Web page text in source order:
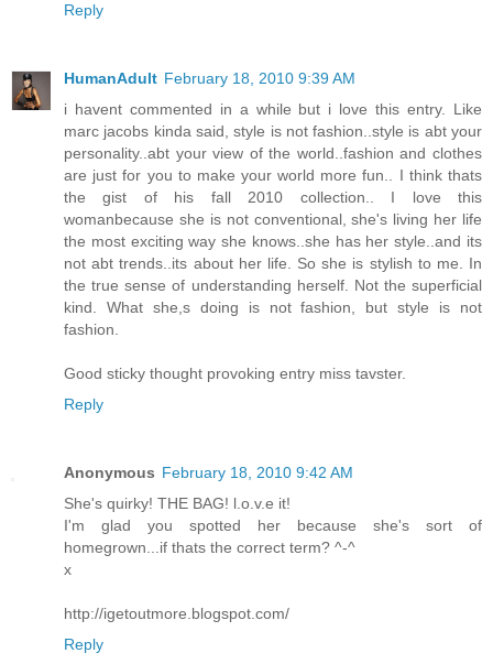
Reply
HumanAdult February 18, 2010 9:39 AM
i havent commented in a while but i love this entry. Like
marc jacobs kinda said, style is not fashion..style is abt your
personality..abt your view of the world..fashion and clothes
are just for you to make your world more fun.. I think thats
the gist of his fall 2010 collection.. I love this
womanbecause she is not conventional, she's living her life
the most exciting way she knows..she has her style..and its
not abt trends..its about her life. So she is stylish to me. In
the true sense of understanding herself. Not the superficial
kind. What she,s doing is not fashion, but style is not
fashion.
Good sticky thought provoking entry miss tavster.
Reply
Anonymous February 18, 2010 9:42 AM
She's quirky! THE BAG! l.o.v.e it!
I'm glad you spotted her because she's sort of
homegrown...if thats the correct term? ^-^
x
http://igetoutmore.blogspot.com/
Reply